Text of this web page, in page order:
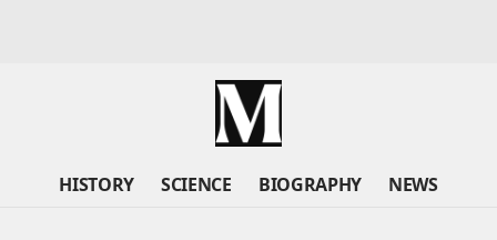
HISTORY SCIENCE BIOGRAPHY NEWS